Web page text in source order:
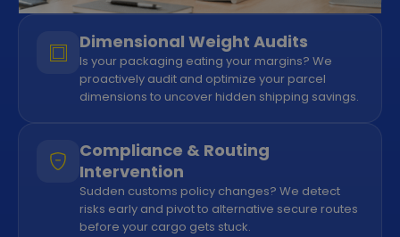
Dimensional Weight Audits
Is your packaging eating your margins? We
proactively audit and optimize your parcel
dimensions to uncover hidden shipping savings.
Compliance & Routing
Intervention
Sudden customs policy changes? We detect
risks early and pivot to alternative secure routes
before your cargo gets stuck.